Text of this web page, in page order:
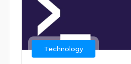
Technology